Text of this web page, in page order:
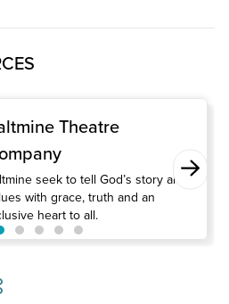
Theatre
seek to tell God’s story and
with grace, truth and an
heart to all.